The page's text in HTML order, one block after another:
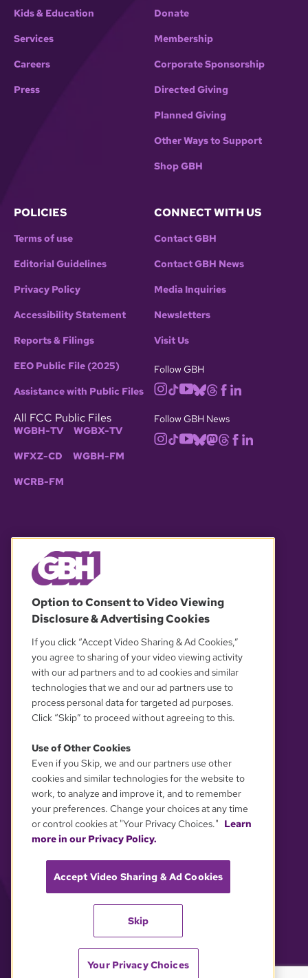
Kids & Education
Services
Careers
Press
Donate
Membership
Corporate Sponsorship
Directed Giving
Planned Giving
Other Ways to Support
Shop GBH
POLICIES
Terms of use
Editorial Guidelines
Privacy Policy
Accessibility Statement
Reports & Filings
EEO Public File (2025)
Assistance with Public Files
All FCC Public Files
WGBH-TV WGBX-TV
WFXZ-CD WGBH-FM
WCRB-FM
CONNECT WITH US
Contact GBH
Contact GBH News
Media Inquiries
Newsletters
Visit Us
Follow GBH
Follow GBH News
© 2026 WGBH. All rights reserved.
OUR PARTNERS
YOUR PRIVACY CHOICES
Option to Consent to Video Viewing
Disclosure & Advertising Cookies
If you click “Accept Video Sharing & Ad Cookies,”
you agree to sharing of your video viewing activity
with our ad partners and to ad cookies and similar
technologies that we and our ad partners use to
process personal data for targeted ad purposes.
Click “Skip” to proceed without agreeing to this.
Use of Other Cookies
Even if you Skip, we and our partners use other
cookies and similar technologies for the website to
work, to analyze and improve it, and to remember
your preferences. Change your choices at any time
or control cookies at "Your Privacy Choices." Learn
more in our Privacy Policy.
Accept Video Sharing & Ad Cookies
Skip
Your Privacy Choices